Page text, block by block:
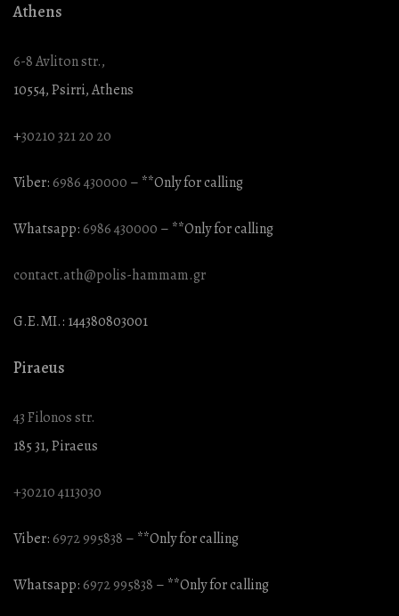
Athens
6-8 Avliton str.,
10554, Psirri, Athens
+30210 321 20 20
Viber:6986 430000 – **Only for calling
Whatsapp:6986 430000 – **Only for calling
contact.ath@polis-hammam.gr
G.E.MI.: 144380803001
Piraeus
43 Filonos str.
185 31, Piraeus
+30210 4113030
Viber:6972 995838 – **Only for calling
Whatsapp:6972 995838 – **Only for calling